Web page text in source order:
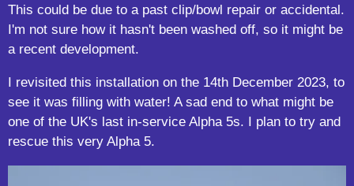
This could be due to a past clip/bowl repair or accidental.
I'm not sure how it hasn't been washed off, so it might be
a recent development.
I revisited this installation on the 14th December 2023, to
see it was filling with water! A sad end to what might be
one of the UK's last in-service Alpha 5s. I plan to try and
rescue this very Alpha 5.